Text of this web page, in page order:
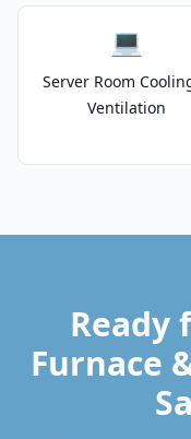
💻
Server Room
Ventilation
Ready
Furnace